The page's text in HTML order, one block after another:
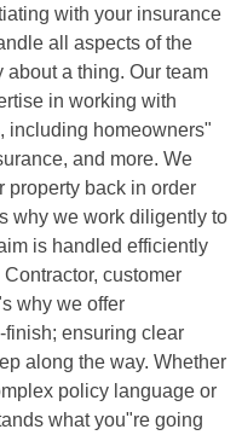
with your insurance
all aspects of the
a thing. Our team
in working with
including homeowners"
and more. We
property back in order
why we work diligently to
is handled efficiently
customer
why we offer
finish; ensuring clear
along the way. Whether
policy language or
what you"re going